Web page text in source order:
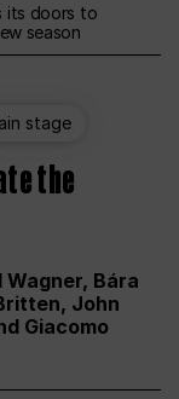
its doors to
season
stage
the
Bára
John
Giacomo